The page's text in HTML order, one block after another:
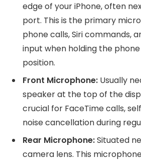
edge of your iPhone, often
port. This is the primary
phone calls, Siri commands,
input when holding the
position.
Front Microphone: Usually
speaker at the top of the
crucial for FaceTime calls,
noise cancellation during
Rear Microphone:Situated
camera lens. This